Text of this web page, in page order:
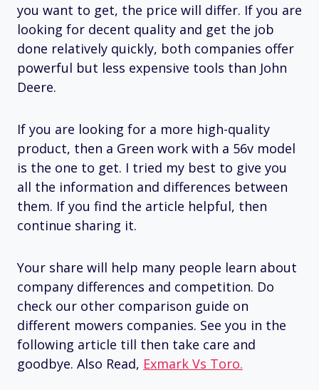
you want to get, the price will differ. If you are
looking for decent quality and get the job
done relatively quickly, both companies offer
powerful but less expensive tools than John
Deere.
If you are looking for a more high-quality
product, then a Green work with a 56v model
is the one to get. I tried my best to give you
all the information and differences between
them. If you find the article helpful, then
continue sharing it.
Your share will help many people learn about
company differences and competition. Do
check our other comparison guide on
different mowers companies. See you in the
following article till then take care and
goodbye. Also Read, Exmark Vs Toro.